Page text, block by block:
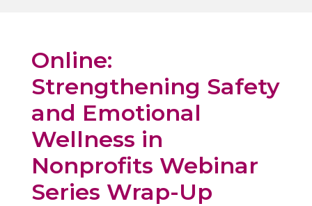
Online:
Strengthening Safety
and Emotional
Wellness in
Nonprofits Webinar
Series Wrap-Up